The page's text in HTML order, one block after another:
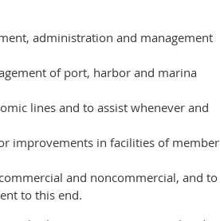
administration and management
of port, harbor and marina
lines and to assist whenever and
improvements in facilities of member
and noncommercial, and to
to this end.